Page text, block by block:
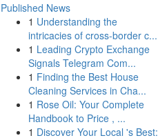
Published News
1 Understanding the
intricacies of cross-border c...
1 Leading Crypto Exchange
Signals Telegram Com...
1 Finding the Best House
Cleaning Services in Cha...
1 Rose Oil: Your Complete
Handbook to Price , ...
1 Discover Your Local 's Best: